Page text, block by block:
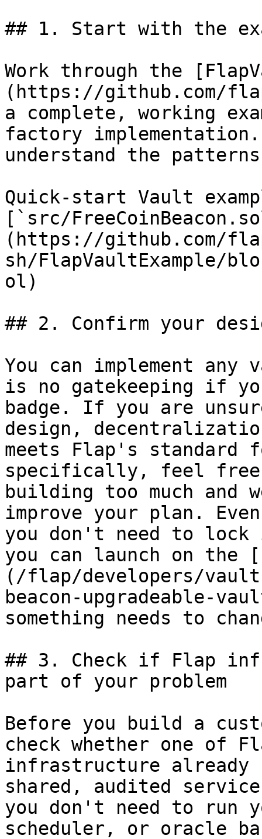
## 1. Start with the
Work through the
(https://github.com/
a complete, working
factory
understand the
Quick-start Vault
[`src/
(https://github.com/
sh/FlapVaultExample/
ol)
## 2. Confirm your
You can implement
is no gatekeeping if
badge. If you are
design,
meets Flap's standard
specifically, feel free
building too much and
improve your plan.
you don't need to
you can launch on the
(/flap/developers/
beacon-upgradeable-
something needs to
## 3. Check if Flap
part of your problem
Before you build a
check whether one of
infrastructure already
shared, audited
you don't need to run
scheduler, or oracle